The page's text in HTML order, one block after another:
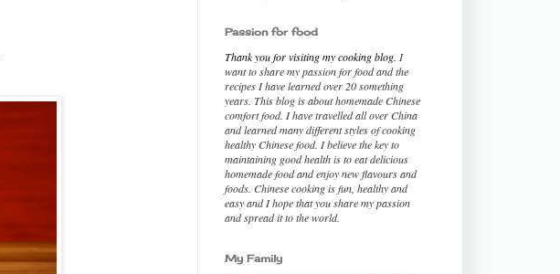
Passion for food
Thank you for visiting my cooking blog. I
want to share my passion for food and the
recipes I have learned over 20 something
years. This blog is about homemade Chinese
comfort food. I have travelled all over China
and learned many different styles of cooking
healthy Chinese food. I believe the key to
maintaining good health is to eat delicious
homemade food and enjoy new flavours and
foods. Chinese cooking is fun, healthy and
easy and I hope that you share my passion
and spread it to the world.
My Family